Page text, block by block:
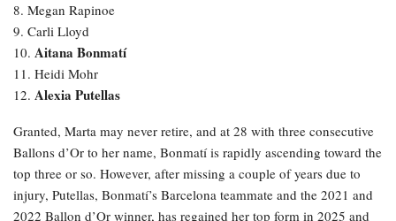
8. Megan Rapinoe
9. Carli Lloyd
10. Aitana Bonmatí
11. Heidi Mohr
12. Alexia Putellas
Granted, Marta may never retire, and at 28 with three consecutive
Ballons d’Or to her name, Bonmatí is rapidly ascending toward the
top three or so. However, after missing a couple of years due to
injury, Putellas, Bonmatí’s Barcelona teammate and the 2021 and
2022 Ballon d’Or winner, has regained her top form in 2025 and